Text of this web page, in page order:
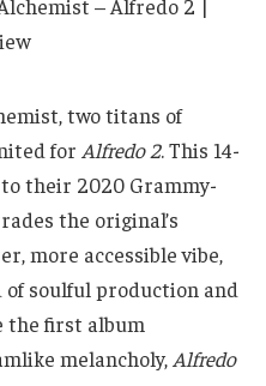
two titans of
for Alfredo 2. This 14-
their 2020 Grammy-
the original’s
more accessible vibe,
of soulful production and
the first album
melancholy, Alfredo